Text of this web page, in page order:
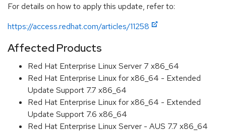
For details on how to apply this update, refer to:
https://access.redhat.com/articles/11258
Affected Products
Red Hat Enterprise Linux Server 7 x86_64
Red Hat Enterprise Linux for x86_64 - Extended
Update Support 7.7 x86_64
Red Hat Enterprise Linux for x86_64 - Extended
Update Support 7.6 x86_64
Red Hat Enterprise Linux Server - AUS 7.7 x86_64